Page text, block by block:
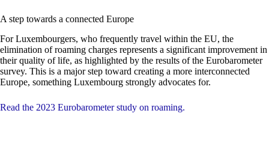
A step towards a connected Europe
For Luxembourgers, who frequently travel within the EU, the
elimination of roaming charges represents a significant improvement in
their quality of life, as highlighted by the results of the Eurobarometer
survey. This is a major step toward creating a more interconnected
Europe, something Luxembourg strongly advocates for.
Read the 2023 Eurobarometer study on roaming.